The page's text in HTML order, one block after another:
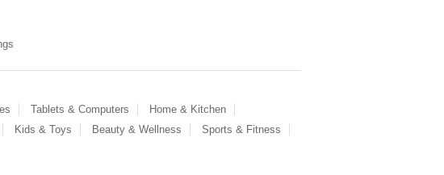
Tablets & Computers
Home & Kitchen
Kids & Toys Beauty & Wellness
Sports & Fitness